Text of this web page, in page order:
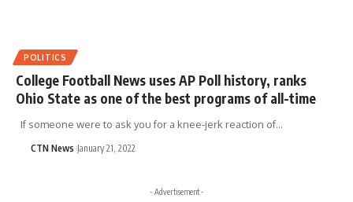
POLITICS
College Football News uses AP Poll history, ranks
Ohio State as one of the best programs of all-time
If someone were to ask you for a knee-jerk reaction of…
CTN News January 21, 2022
- Advertisement -